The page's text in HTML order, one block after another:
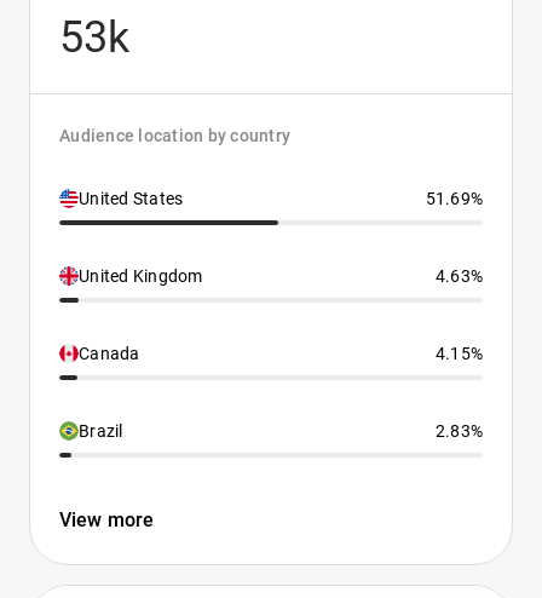
53k
Audience location by country
United States 51.69%
United Kingdom 4.63%
Canada 4.15%
Brazil 2.83%
View more